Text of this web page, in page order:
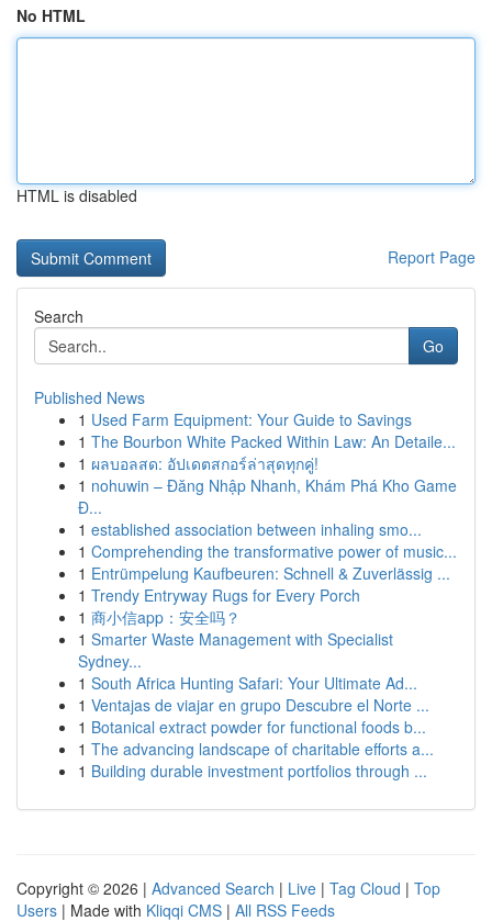
No HTML
HTML is disabled
Report Page
Search
Go
Published News
1 Used Farm Equipment: Your Guide to Savings
1 The Bourbon White Packed Within Law: An Detaile...
1 ผลบอลสด: อัปเดตสกอร์ล่าสุดทุกคู่!
1 nohuwin – Đăng Nhập Nhanh, Khám Phá Kho Game
Đ...
1 established association between inhaling smo...
1 Comprehending the transformative power of music...
1 Entrümpelung Kaufbeuren: Schnell & Zuverlässig ...
1 Trendy Entryway Rugs for Every Porch
1 商小信app：安全吗？
1 Smarter Waste Management with Specialist
Sydney...
1 South Africa Hunting Safari: Your Ultimate Ad...
1 Ventajas de viajar en grupo Descubre el Norte ...
1 Botanical extract powder for functional foods b...
1 The advancing landscape of charitable efforts a...
1 Building durable investment portfolios through ...
Copyright © 2026 | Advanced Search | Live | Tag Cloud | Top
Users | Made with Kliqqi CMS | All RSS Feeds